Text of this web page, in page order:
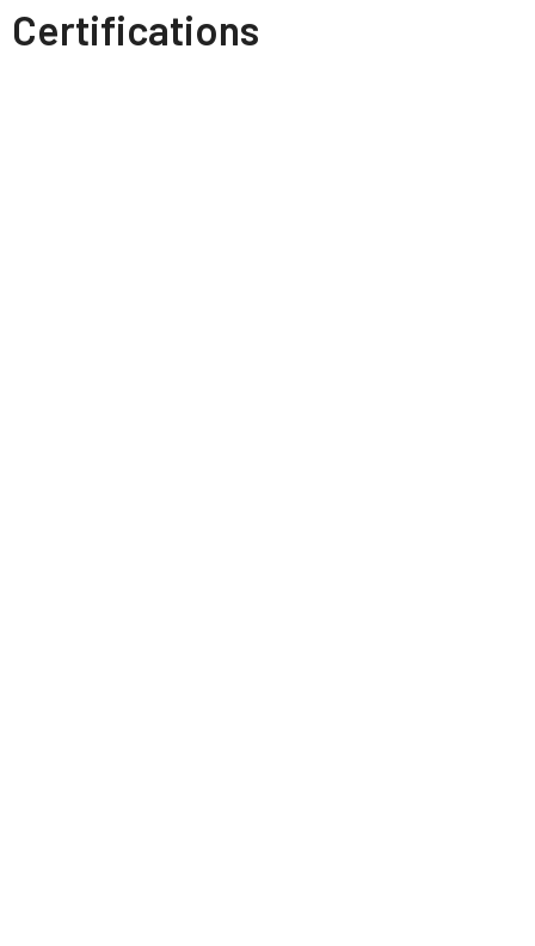
Certifications